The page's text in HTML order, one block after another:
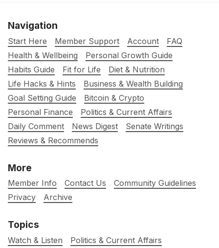
Navigation
Start Here Member Support Account
FAQ
Health & Wellbeing
Personal Growth Guide
Habits Guide
Fit for Life
Diet & Nutrition
Life Hacks & Hints
Business & Wealth Building
Goal Setting Guide
Bitcoin & Crypto
Personal Finance
Politics & Current Affairs
Daily Comment
News Digest
Senate Writings
Reviews & Recommends
More
Member Info Contact Us
Community Guidelines
Privacy
Archive
Topics
Watch & Listen Politics & Current Affairs